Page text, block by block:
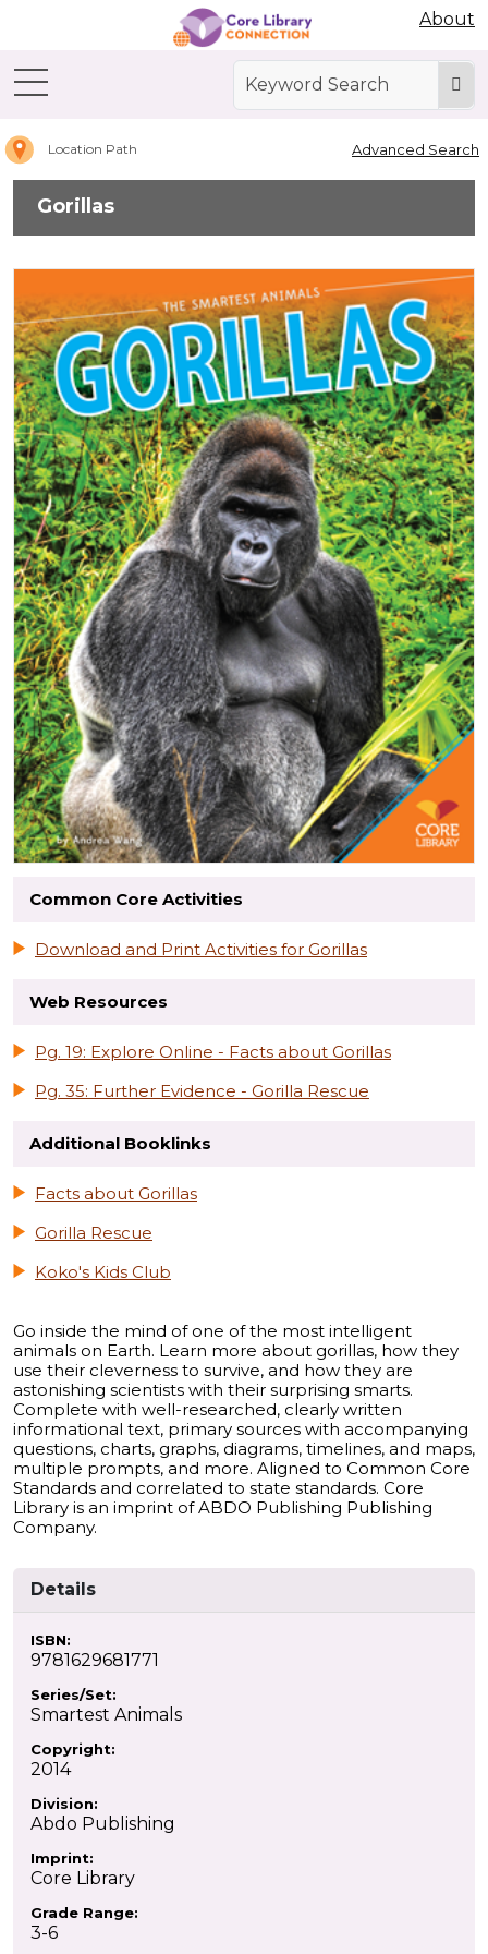
About
Location Path Advanced Search
Gorillas
Common Core Activities
Download and Print Activities for Gorillas
Web Resources
Pg. 19: Explore Online - Facts about Gorillas
Pg. 35: Further Evidence - Gorilla Rescue
Additional Booklinks
Facts about Gorillas
Gorilla Rescue
Koko's Kids Club
Go inside the mind of one of the most intelligent
animals on Earth. Learn more about gorillas, how they
use their cleverness to survive, and how they are
astonishing scientists with their surprising smarts.
Complete with well-researched, clearly written
informational text, primary sources with accompanying
questions, charts, graphs, diagrams, timelines, and maps,
multiple prompts, and more. Aligned to Common Core
Standards and correlated to state standards. Core
Library is an imprint of ABDO Publishing Publishing
Company.
Details
ISBN:
9781629681771
Series/Set:
Smartest Animals
Copyright:
2014
Division:
Abdo Publishing
Imprint:
Core Library
Grade Range:
3-6